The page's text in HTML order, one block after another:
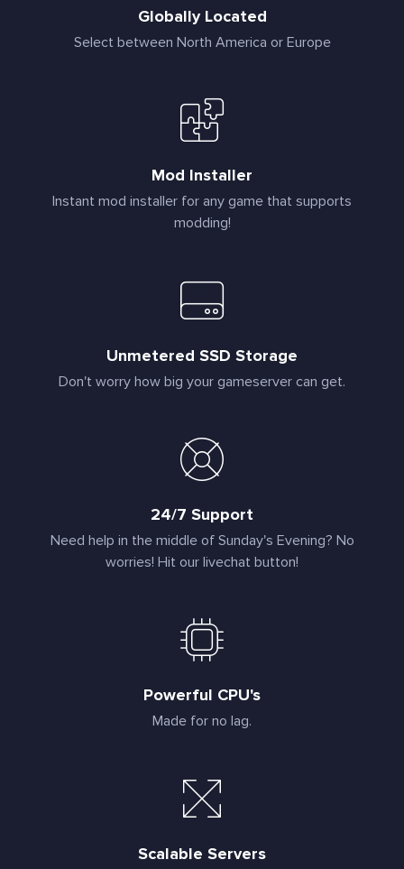
Globally Located
Select between North America or Europe
Mod Installer
Instant mod installer for any game that supports
modding!
Unmetered SSD Storage
Don't worry how big your gameserver can get.
24/7 Support
Need help in the middle of Sunday's Evening? No
worries! Hit our livechat button!
Powerful CPU's
Made for no lag.
Scalable Servers